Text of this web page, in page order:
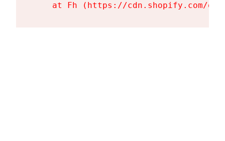
at Fh (https://cdn.shopify.com/